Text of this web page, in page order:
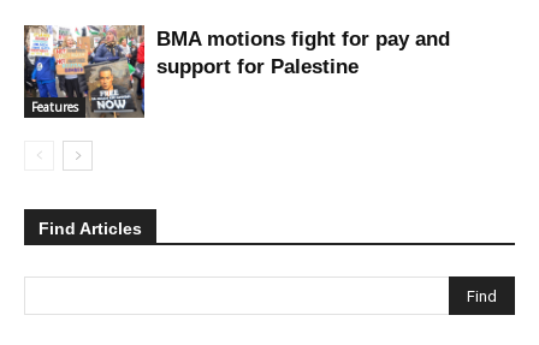
Features
BMA motions fight for pay and
support for Palestine
Find Articles